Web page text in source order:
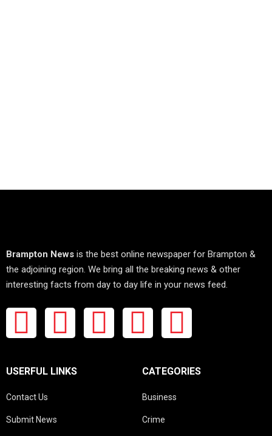
Brampton News is the best online newspaper for Brampton &
the adjoining region. We bring all the breaking news & other
interesting facts from day to day life in your news feed.
USERFUL LINKS
Contact Us
Submit News
CATEGORIES
Business
Crime